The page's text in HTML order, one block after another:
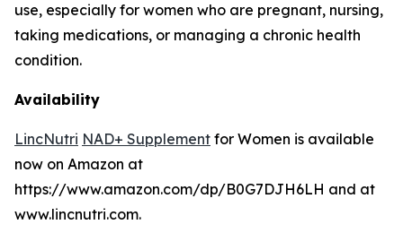
use, especially for women who are pregnant, nursing,
taking medications, or managing a chronic health
condition.
Availability
LincNutri NAD+ Supplement for Women is available
now on Amazon at
https://www.amazon.com/dp/B0G7DJH6LH and at
www.lincnutri.com.